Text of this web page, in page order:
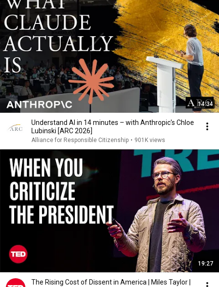
14:34
Understand AI in 14 minutes – with Anthropic's Chloe
Lubinski [ARC 2026]
Alliance for Responsible Citizenship • 901K views
19:27
The Rising Cost of Dissent in America | Miles Taylor |